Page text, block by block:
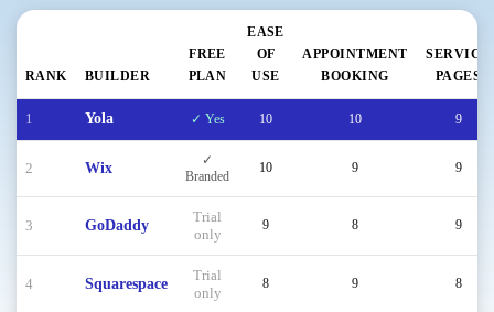
RANK BUILDER
FREE
PLAN
EASE
OF
USE
APPOINTMENT
BOOKING
SERVICE
PAGES
1 Yola ✓ Yes 10 10 9
2 Wix
✓
Branded
10 9 9
3 GoDaddy
Trial
only
9 8 9
4 Squarespace
Trial
only
8 9 8